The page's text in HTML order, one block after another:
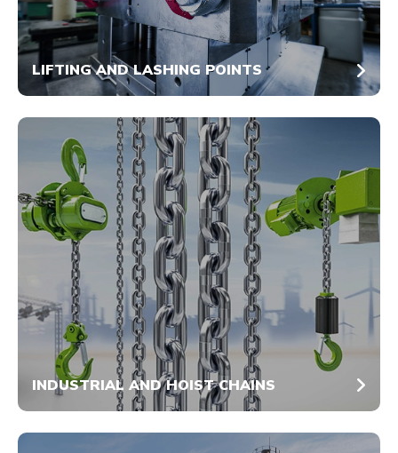
LIFTING AND LASHING POINTS
INDUSTRIAL AND HOIST CHAINS